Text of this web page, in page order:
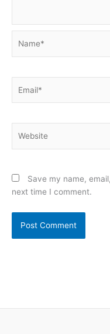
Save my name,
next time I comment.